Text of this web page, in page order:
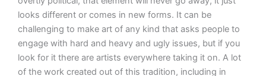
looks different or comes in new forms. It can be
challenging to make art of any kind that asks people to
engage with hard and heavy and ugly issues, but if you
look for it there are artists everywhere taking it on. A lot
of the work created out of this tradition, including in